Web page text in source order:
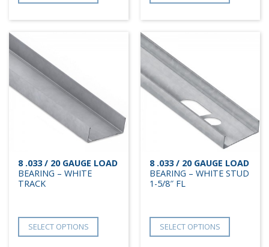
8 .033 / 20 GAUGE LOAD
BEARING – WHITE
TRACK
SELECT OPTIONS
8 .033 / 20 GAUGE LOAD
BEARING – WHITE STUD
1-5/8″ FL
SELECT OPTIONS